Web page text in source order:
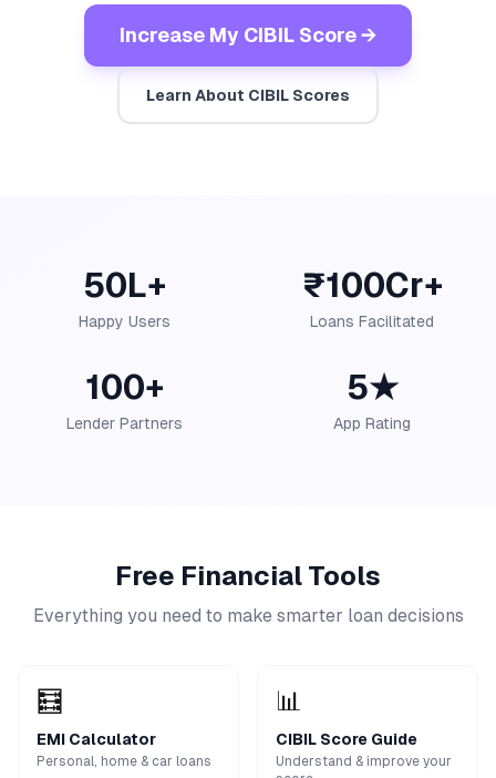
Increase My CIBIL Score →
Learn About CIBIL Scores
50L+
Happy Users
₹100Cr+
Loans Facilitated
100+
Lender Partners
5★
App Rating
Free Financial Tools
Everything you need to make smarter loan decisions
🧮
EMI Calculator
Personal, home & car loans
📊
CIBIL Score Guide
Understand & improve your